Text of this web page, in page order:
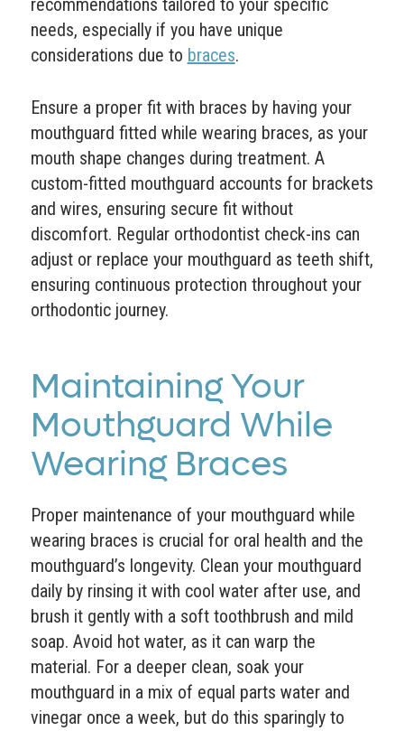
recommendations tailored to your specific
needs, especially if you have unique
considerations due to braces.
Ensure a proper fit with braces by having your
mouthguard fitted while wearing braces, as your
mouth shape changes during treatment. A
custom-fitted mouthguard accounts for brackets
and wires, ensuring secure fit without
discomfort. Regular orthodontist check-ins can
adjust or replace your mouthguard as teeth shift,
ensuring continuous protection throughout your
orthodontic journey.
Maintaining Your
Mouthguard While
Wearing Braces
Proper maintenance of your mouthguard while
wearing braces is crucial for oral health and the
mouthguard’s longevity. Clean your mouthguard
daily by rinsing it with cool water after use, and
brush it gently with a soft toothbrush and mild
soap. Avoid hot water, as it can warp the
material. For a deeper clean, soak your
mouthguard in a mix of equal parts water and
vinegar once a week, but do this sparingly to